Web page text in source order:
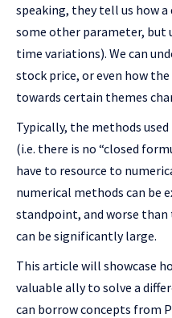
speaking, they tell us how
some other parameter, but
time variations). We can
stock price, or even how
towards certain themes
Typically, the methods
(i.e. there is no “closed
have to resource to
numerical methods can be
standpoint, and worse
can be significantly large.
This article will showcase
valuable ally to solve a
can borrow concepts from